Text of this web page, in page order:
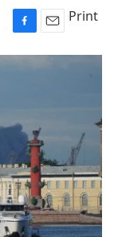
F
a
c
o
E
m
a
Print